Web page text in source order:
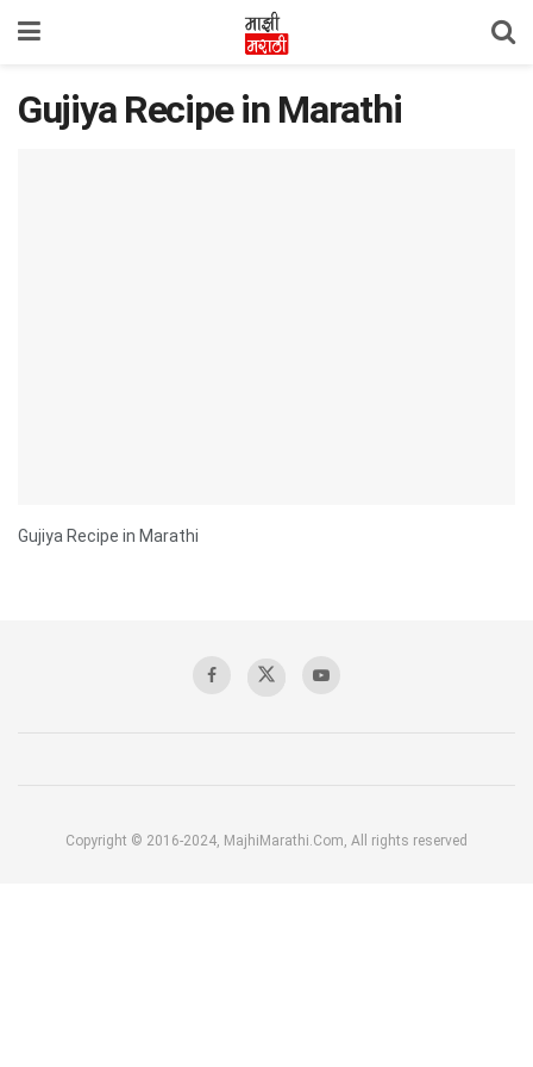
Gujiya Recipe in Marathi
Gujiya Recipe in Marathi
Copyright © 2016-2024, MajhiMarathi.Com, All rights reserved